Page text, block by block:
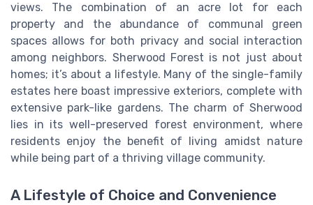
views. The combination of an acre lot for each
property and the abundance of communal green
spaces allows for both privacy and social interaction
among neighbors. Sherwood Forest is not just about
homes; it’s about a lifestyle. Many of the single-family
estates here boast impressive exteriors, complete with
extensive park-like gardens. The charm of Sherwood
lies in its well-preserved forest environment, where
residents enjoy the benefit of living amidst nature
while being part of a thriving village community.
A Lifestyle of Choice and Convenience